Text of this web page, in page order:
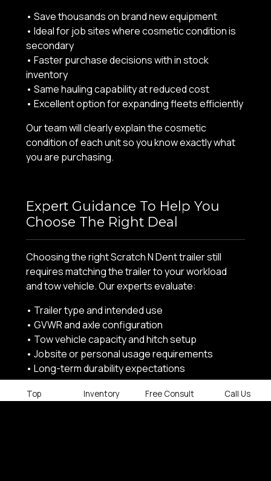
• Save thousands on brand new equipment
• Ideal for job sites where cosmetic condition is
secondary
• Faster purchase decisions with in stock
inventory
• Same hauling capability at reduced cost
• Excellent option for expanding fleets efficiently
Our team will clearly explain the cosmetic
condition of each unit so you know exactly what
you are purchasing.
Expert Guidance To Help You
Choose The Right Deal
Choosing the right Scratch N Dent trailer still
requires matching the trailer to your workload
and tow vehicle. Our experts evaluate:
• Trailer type and intended use
• GVWR and axle configuration
• Tow vehicle capacity and hitch setup
• Jobsite or personal usage requirements
• Long-term durability expectations
Every Scratch N Dent trailer is supported by our
Top Inventory Free Consult Call Us